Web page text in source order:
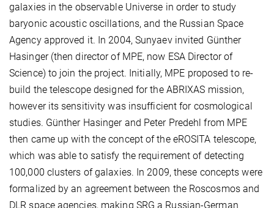
galaxies in the observable Universe in order to study
baryonic acoustic oscillations, and the Russian Space
Agency approved it. In 2004, Sunyaev invited Günther
Hasinger (then director of MPE, now ESA Director of
Science) to join the project. Initially, MPE proposed to re-
build the telescope designed for the ABRIXAS mission,
however its sensitivity was insufficient for cosmological
studies. Günther Hasinger and Peter Predehl from MPE
then came up with the concept of the eROSITA telescope,
which was able to satisfy the requirement of detecting
100,000 clusters of galaxies. In 2009, these concepts were
formalized by an agreement between the Roscosmos and
DLR space agencies, making SRG a Russian-German